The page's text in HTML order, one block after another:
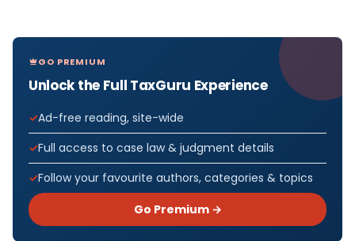
GO PREMIUM
Unlock the Full TaxGuru Experience
Ad-free reading, site-wide
Full access to case law & judgment details
Follow your favourite authors, categories & topics
Go Premium →